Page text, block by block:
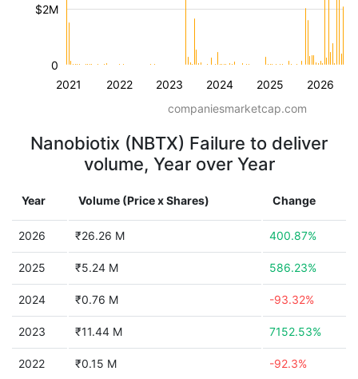
2021 2022 2023 2024 2025 2026
$2M
0
companiesmarketcap.com
Nanobiotix (NBTX) Failure to deliver
volume, Year over Year
Year Volume (Price x Shares) Change
2026 ₹26.26 M 400.87%
2025 ₹5.24 M 586.23%
2024 ₹0.76 M -93.32%
2023 ₹11.44 M 7152.53%
2022 ₹0.15 M -92.3%